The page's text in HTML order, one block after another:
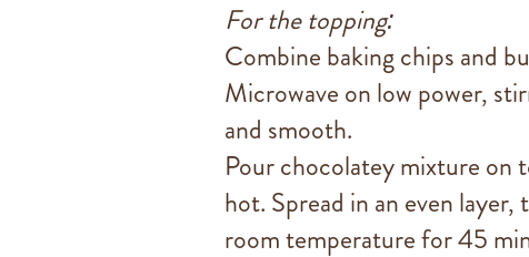
For the topping:
Combine baking chips and
Microwave on low power,
and smooth.
Pour chocolatey mixture on
hot. Spread in an even
room temperature for 45